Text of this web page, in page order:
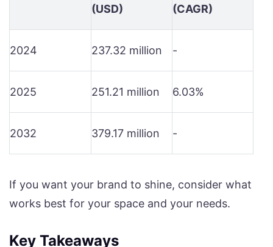
(USD)
(CAGR)
2024 237.32 million -
2025 251.21 million 6.03%
2032 379.17 million -
If you want your brand to shine, consider what
works best for your space and your needs.
Key Takeaways